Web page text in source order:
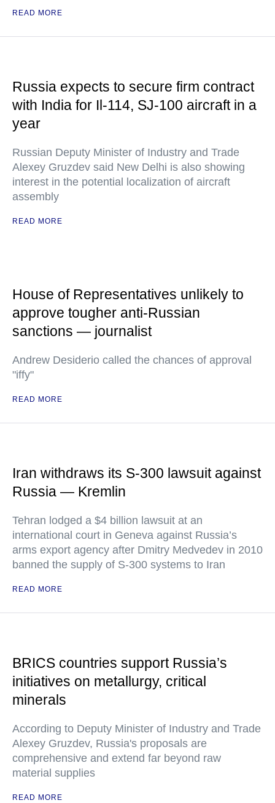
READ MORE
Russia expects to secure firm contract
with India for Il-114, SJ-100 aircraft in a
year
Russian Deputy Minister of Industry and Trade
Alexey Gruzdev said New Delhi is also showing
interest in the potential localization of aircraft
assembly
READ MORE
House of Representatives unlikely to
approve tougher anti-Russian
sanctions — journalist
Andrew Desiderio called the chances of approval
"iffy"
READ MORE
Iran withdraws its S-300 lawsuit against
Russia — Kremlin
Tehran lodged a $4 billion lawsuit at an
international court in Geneva against Russia’s
arms export agency after Dmitry Medvedev in 2010
banned the supply of S-300 systems to Iran
READ MORE
BRICS countries support Russia’s
initiatives on metallurgy, critical
minerals
According to Deputy Minister of Industry and Trade
Alexey Gruzdev, Russia's proposals are
comprehensive and extend far beyond raw
material supplies
READ MORE